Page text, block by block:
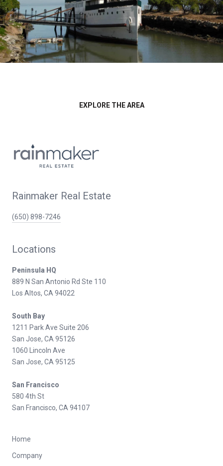
EXPLORE THE AREA
Rainmaker Real Estate
(650) 898-7246
Locations
Peninsula HQ
889 N San Antonio Rd Ste 110
Los Altos, CA 94022
South Bay
1211 Park Ave Suite 206
San Jose, CA 95126
1060 Lincoln Ave
San Jose, CA 95125
San Francisco
580 4th St
San Francisco, CA 94107
Home
Company